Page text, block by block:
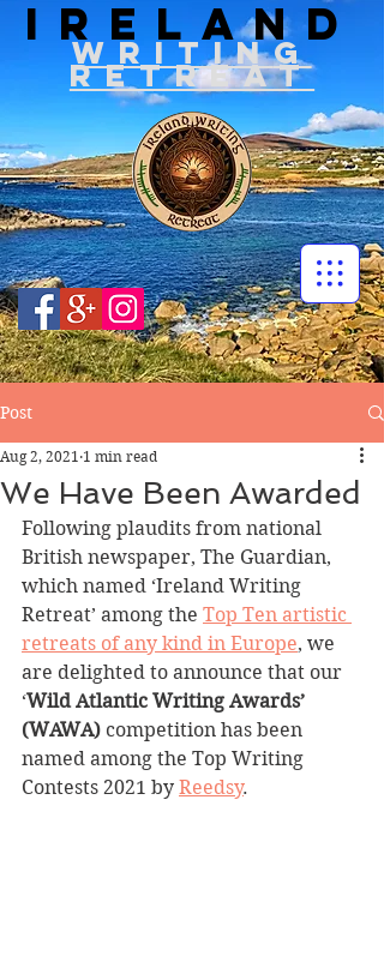
IRELAND
WRITING
RETREAT
Post
We Have Been Awarded
Aug 2, 2021 1 min read
Following plaudits from national
British newspaper, The Guardian,
which named ‘Ireland Writing
Retreat’ among the Top Ten artistic
retreats of any kind in Europe, we
are delighted to announce that our
‘Wild Atlantic Writing Awards’
(WAWA) competition has been
named among the Top Writing
Contests 2021 by Reedsy.